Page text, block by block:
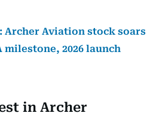
Archer Aviation stock soars
milestone, 2026 launch
in Archer